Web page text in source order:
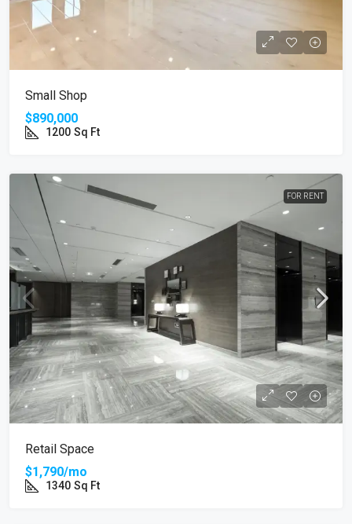
Small Shop
$890,000
1200 Sq Ft
FOR RENT
Retail Space
$1,790/mo
1340 Sq Ft